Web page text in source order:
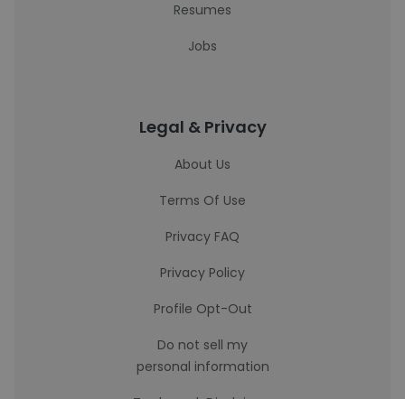
Resumes
Jobs
Legal & Privacy
About Us
Terms Of Use
Privacy FAQ
Privacy Policy
Profile Opt-Out
Do not sell my
personal information